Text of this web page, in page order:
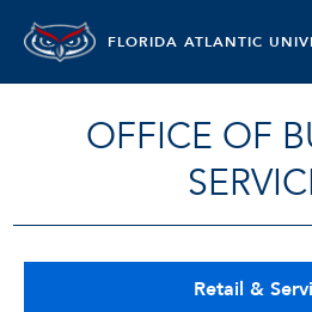
FLORIDA ATLANTIC
OFFICE OF
Retail &